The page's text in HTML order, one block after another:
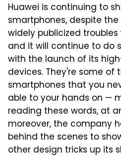
Huawei is continuing to
smartphones, despite
widely publicized troubles
and it will continue to do
with the launch of its
devices. They're some
smartphones that you
able to your hands on —
reading these words, at
moreover, the company
behind the scenes to
other design tricks up its